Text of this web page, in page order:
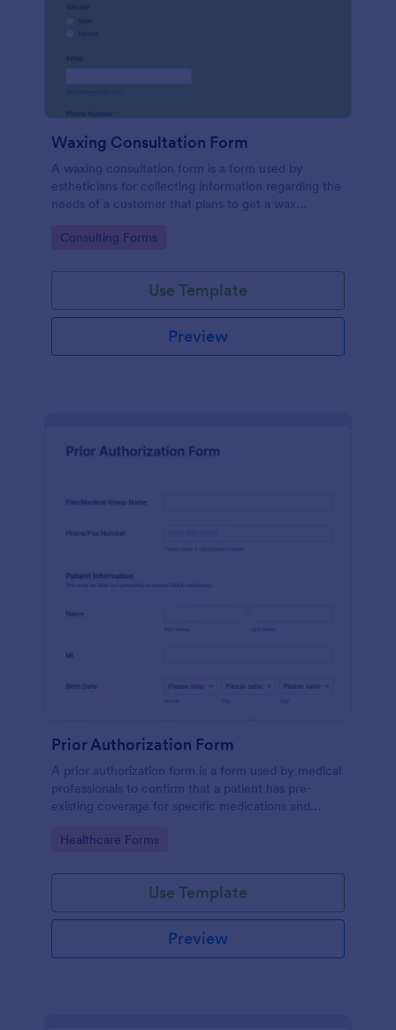
Waxing Consultation Form
A waxing consultation form is a form used by
estheticians for collecting information regarding the
needs of a customer that plans to get a wax
without coding!
Go to Category:
Consulting Forms
Use Template
Preview
Prior Authorization Form
A prior authorization form is a form used by medical
professionals to confirm that a patient has pre-
existing coverage for specific medications and
Go to Category:
Healthcare Forms
Use Template
Preview